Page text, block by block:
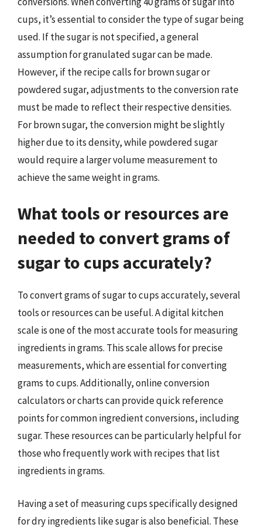
cups, it’s essential to consider the type of sugar being
used. If the sugar is not specified, a general
assumption for granulated sugar can be made.
However, if the recipe calls for brown sugar or
powdered sugar, adjustments to the conversion rate
must be made to reflect their respective densities.
For brown sugar, the conversion might be slightly
higher due to its density, while powdered sugar
would require a larger volume measurement to
achieve the same weight in grams.
What tools or resources are
needed to convert grams of
sugar to cups accurately?
To convert grams of sugar to cups accurately, several
tools or resources can be useful. A digital kitchen
scale is one of the most accurate tools for measuring
ingredients in grams. This scale allows for precise
measurements, which are essential for converting
grams to cups. Additionally, online conversion
calculators or charts can provide quick reference
points for common ingredient conversions, including
sugar. These resources can be particularly helpful for
those who frequently work with recipes that list
ingredients in grams.
Having a set of measuring cups specifically designed
for dry ingredients like sugar is also beneficial. These